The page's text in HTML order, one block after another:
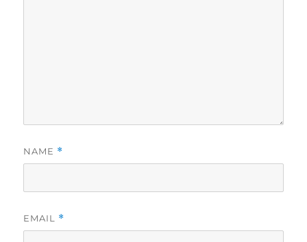
NAME *
EMAIL *